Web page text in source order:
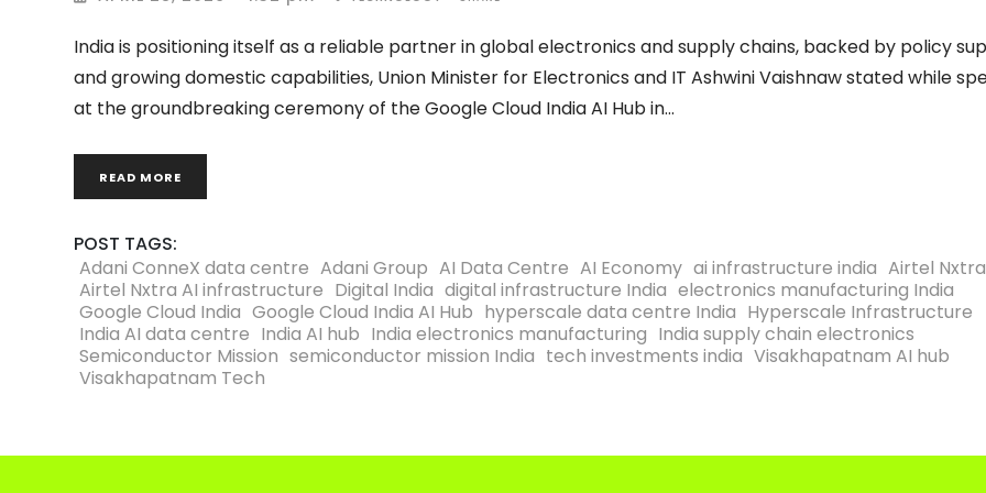
India is positioning itself as a reliable partner in global electronics and supply chains, backed by policy
and growing domestic capabilities, Union Minister for Electronics and IT Ashwini Vaishnaw stated while
at the groundbreaking ceremony of the Google Cloud India AI Hub in
READ MORE
POST TAGS:
Adani ConneX data centre Adani Group AI Data Centre AI Economy ai infrastructure india Airtel Nxtra
Airtel Nxtra AI infrastructure Digital India digital infrastructure India electronics manufacturing India
Google Cloud India Google Cloud India AI Hub hyperscale data centre India Hyperscale Infrastructure
India AI data centre India AI hub India electronics manufacturing India supply chain electronics
Semiconductor Mission semiconductor mission India tech investments india Visakhapatnam AI hub
Visakhapatnam Tech